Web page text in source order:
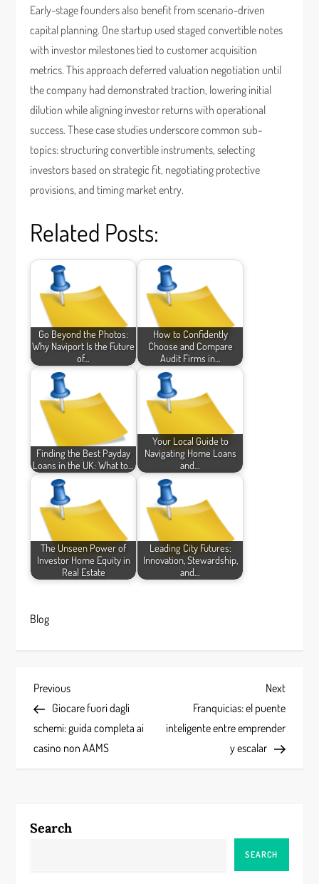
Early-stage founders also benefit from scenario-driven
capital planning. One startup used staged convertible notes
with investor milestones tied to customer acquisition
metrics. This approach deferred valuation negotiation until
the company had demonstrated traction, lowering initial
dilution while aligning investor returns with operational
success. These case studies underscore common sub-
topics: structuring convertible instruments, selecting
investors based on strategic fit, negotiating protective
provisions, and timing market entry.
Related Posts:
Go Beyond the Photos:
Why Naviport Is the Future
of…
How to Confidently
Choose and Compare
Audit Firms in…
Finding the Best Payday
Loans in the UK: What to…
Your Local Guide to
Navigating Home Loans
and…
The Unseen Power of
Investor Home Equity in
Real Estate
Leading City Futures:
Innovation, Stewardship,
and…
Blog
P
o
s
n
Previous
Post
Previous
Giocare fuori dagli
schemi: guida completa ai
casino non AAMS
Next
Post
Next
Franquicias: el puente
inteligente entre emprender
y escalar
Search
SEARCH